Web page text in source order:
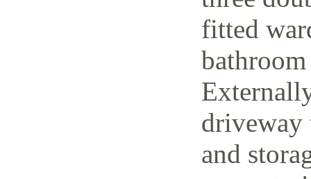
fitted
driveway
and